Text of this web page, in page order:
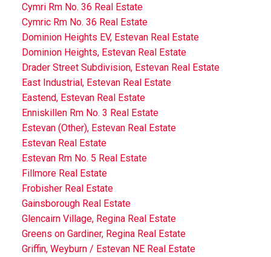
Cymri Rm No. 36 Real Estate
Cymric Rm No. 36 Real Estate
Dominion Heights EV, Estevan Real Estate
Dominion Heights, Estevan Real Estate
Drader Street Subdivision, Estevan Real Estate
East Industrial, Estevan Real Estate
Eastend, Estevan Real Estate
Enniskillen Rm No. 3 Real Estate
Estevan (Other), Estevan Real Estate
Estevan Real Estate
Estevan Rm No. 5 Real Estate
Fillmore Real Estate
Frobisher Real Estate
Gainsborough Real Estate
Glencairn Village, Regina Real Estate
Greens on Gardiner, Regina Real Estate
Griffin, Weyburn / Estevan NE Real Estate